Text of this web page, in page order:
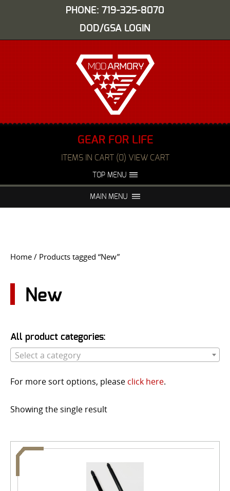
PHONE: 719-325-8070
DOD/GSA LOGIN
GEAR FOR LIFE
ITEMS IN CART (0) VIEW CART
TOP MENU
FAQS NIGHT VISION REPAIR
USER LOGIN
MAIN MENU
Home / Products tagged “New”
New
All product categories:
Select a category
For more sort options, please click here.
Showing the single result